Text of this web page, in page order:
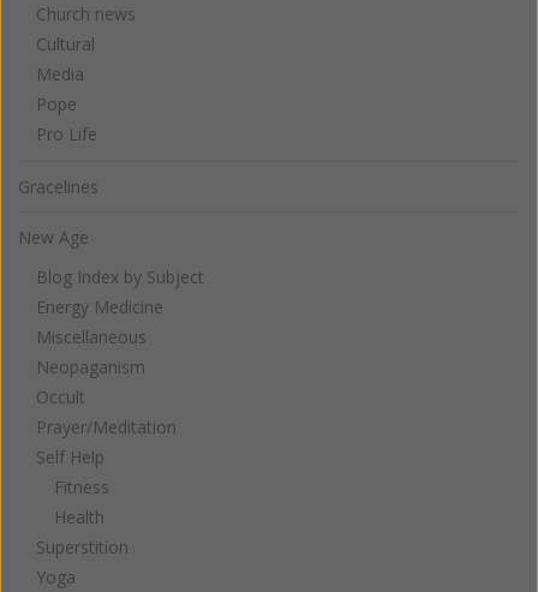
Church news
Cultural
Media
Pope
Pro Life
Gracelines
New Age
Blog Index by Subject
Energy Medicine
Miscellaneous
Neopaganism
Occult
Prayer/Meditation
Self Help
Fitness
Health
Superstition
Yoga